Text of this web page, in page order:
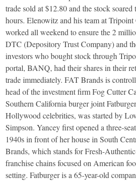
trade sold at $12.80 and the stock
hours. Elenowitz and his team at
worked all weekend to ensure the 2
DTC (Depository Trust Company) and
investors who bought stock through
portal, BANQ, had their shares in their
trade immediately. FAT Brands is
head of the investment firm Fog Cutter
Southern California burger joint
Hollywood celebrities, was started by
Simpson. Yancey first opened a three-
1940s in front of her house in South
Brands, which stands for Fresh-
franchise chains focused on American
setting. Fatburger is a 65-year-old